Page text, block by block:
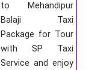
to Mehandipur
Balaji Taxi
Package for Tour
with SP Taxi
Service and enjoy